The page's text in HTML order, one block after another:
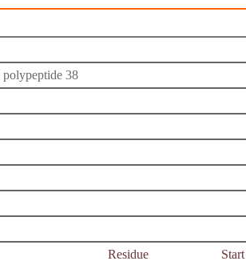
polypeptide 38
Residue Start